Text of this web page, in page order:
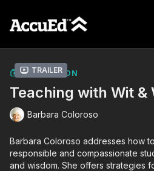
Trailer
COLLECTION
Teaching with Wit &
Barbara Coloroso
Barbara Coloroso addresses how
responsible and compassionate
and wisdom. She offers strategies